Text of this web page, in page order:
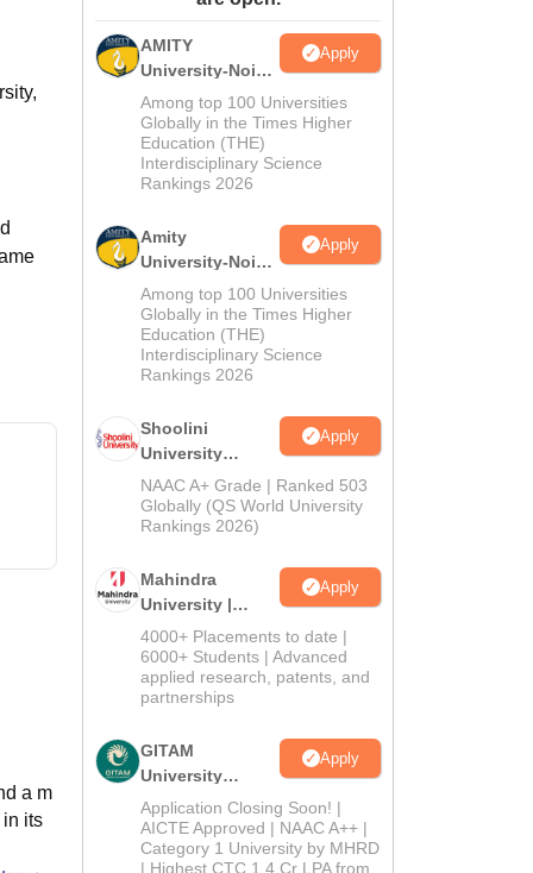
a m
in its
AMITY
University-Noida
MA Admissions
2026
Apply
Among top 100 Universities
Globally in the Times Higher
Education (THE)
Interdisciplinary Science
Rankings 2026
Amity
University-Noida
BA Admissions
2026
Apply
Among top 100 Universities
Globally in the Times Higher
Education (THE)
Interdisciplinary Science
Rankings 2026
Shoolini
University
Admissions
2026
Apply
NAAC A+ Grade | Ranked 503
Globally (QS World University
Rankings 2026)
Mahindra
University |
Admissions
2026
Apply
4000+ Placements to date |
6000+ Students | Advanced
applied research, patents, and
partnerships
GITAM
University
Admissions
2026
Apply
Application Closing Soon! |
AICTE Approved | NAAC A++ |
Category 1 University by MHRD
| Highest CTC 1.4 Cr LPA from